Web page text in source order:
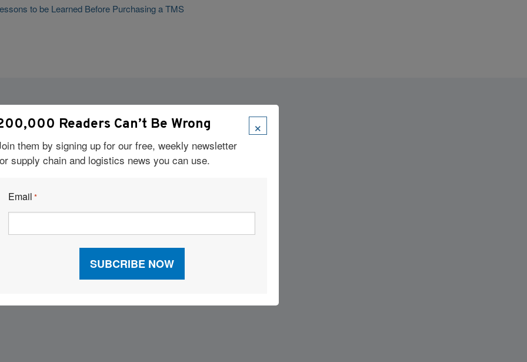
to be Learned Before Purchasing a TMS
Visit Our Sponsors ×
Readers Can’t Be Wrong
them by signing up for our free, weekly newsletter
supply chain and logistics news you can use.
Email *